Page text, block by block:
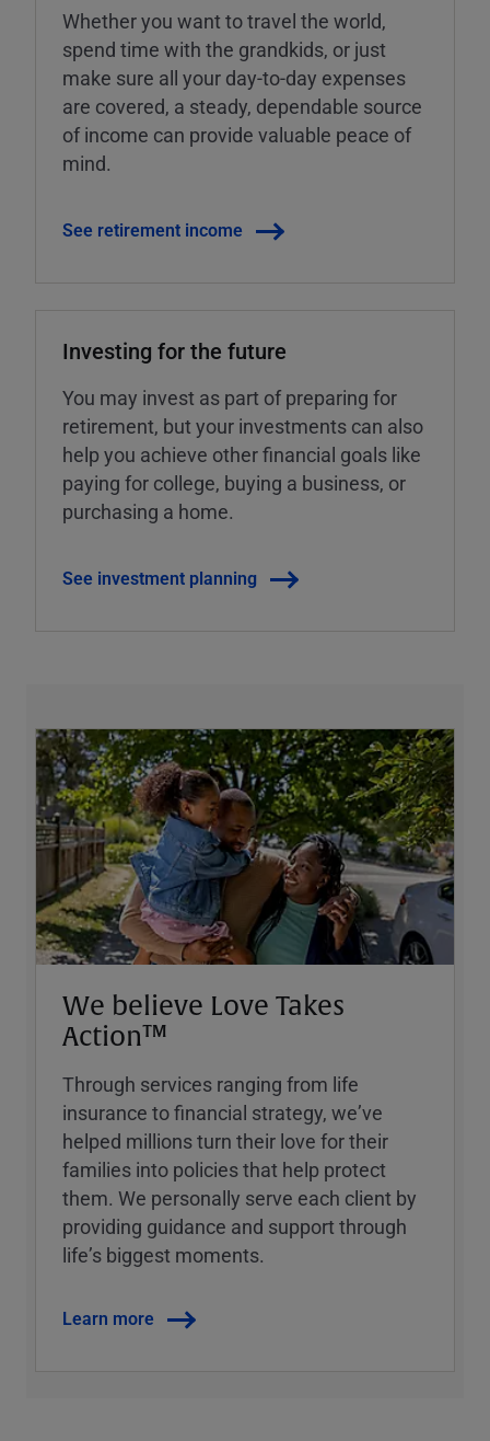
Whether you want to travel the world,
spend time with the grandkids, or just
make sure all your day-to-day expenses
are covered, a steady, dependable source
of income can provide valuable peace of
mind.
See retirement income
Investing for the future
You may invest as part of preparing for
retirement, but your investments can also
help you achieve other financial goals like
paying for college, buying a business, or
purchasing a home.
See investment planning
We believe Love Takes
Action™
Through services ranging from life
insurance to financial strategy, weʼve
helped millions turn their love for their
families into policies that help protect
them. We personally serve each client by
providing guidance and support through
lifeʼs biggest moments.
Learn more